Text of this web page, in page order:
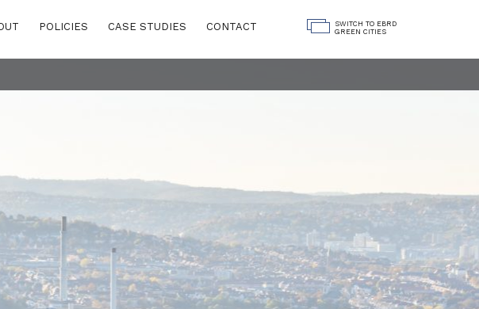
CONTACT
CASE STUDIES
POLICIES
SWITCH TO EBRD
GREEN CITIES
POLICY AREAS
Transport
Land Use
Energy and buildings
Water